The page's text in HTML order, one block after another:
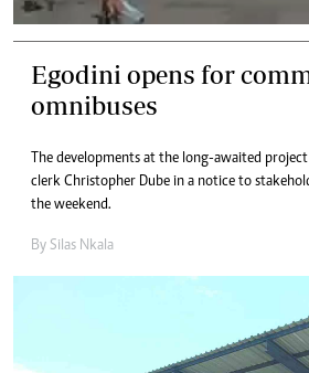
Egodini opens for
omnibuses
The developments at the long-awaited
clerk Christopher Dube in a notice to
the weekend.
By Silas Nkala